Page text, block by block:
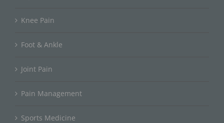
Knee Pain
Foot & Ankle
Joint Pain
Pain Management
Sports Medicine